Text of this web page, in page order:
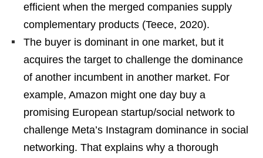
efficient when the merged companies supply
complementary products (Teece, 2020).
The buyer is dominant in one market, but it
acquires the target to challenge the dominance
of another incumbent in another market. For
example, Amazon might one day buy a
promising European startup/social network to
challenge Meta’s Instagram dominance in social
networking. That explains why a thorough